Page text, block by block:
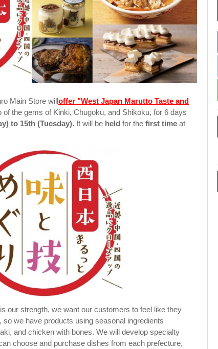
Main Store willoffer "West Japan Marutto Taste and
of the gems of Kinki, Chugoku, and Shikoku, for 6 days
to 15th (Tuesday). It will be held for the first time at
our strength, we want our customers to feel like they
we have products using seasonal ingredients
and chicken with bones. We will develop specialty
choose and purchase dishes from each prefecture,